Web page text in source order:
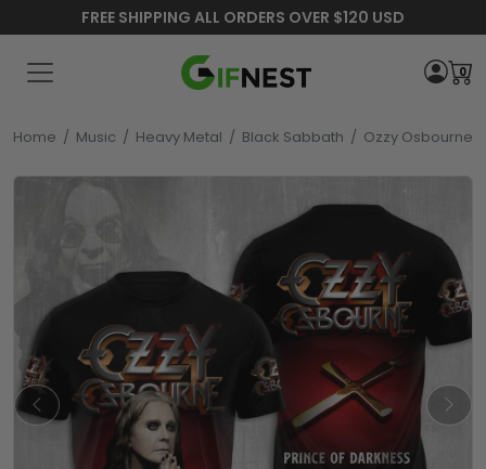
FREE SHIPPING ALL ORDERS OVER $120 USD
0
Home / Music / Heavy Metal / Black Sabbath / Ozzy Osbourne